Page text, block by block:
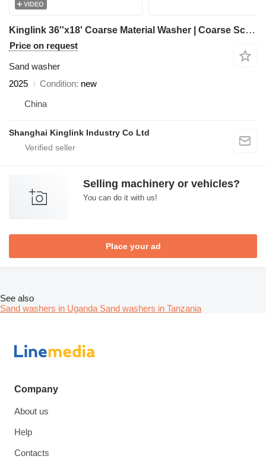
VIDEO
Kinglink 36''x18' Coarse Material Washer | Coarse Screw
Price on request
Sand washer
2025
Condition new
China
Shanghai Kinglink Industry Co Ltd
Selling machinery or vehicles?
You can do it with us!
Place your ad
See also
Sand washers in Uganda Sand washers in Tanzania
Company
About us
Help
Contacts